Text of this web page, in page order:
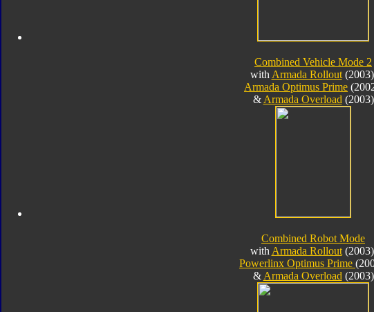
Combined Vehicle Mode 2
withArmada Rollout
Armada Optimus Prime
&Armada Overload(2003)
Combined Robot Mode
withArmada Rollout
Powerlinx Optimus Prime
&Armada Overload(2003)